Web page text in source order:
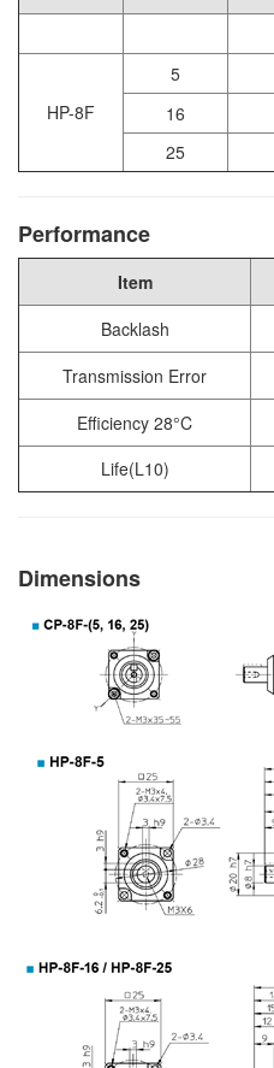
HP-8F
5
16
25
Performance
Item
Backlash
Transmission Error
Efficiency 28°C
Life(L10)
Dimensions